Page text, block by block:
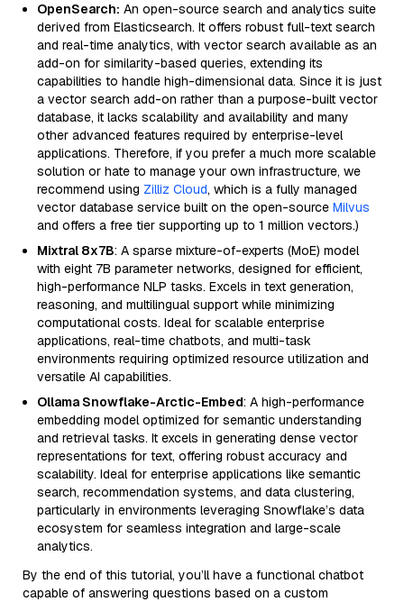
OpenSearch: An open-source search and analytics suite
derived from Elasticsearch. It offers robust full-text search
and real-time analytics, with vector search available as an
add-on for similarity-based queries, extending its
capabilities to handle high-dimensional data. Since it is just
a vector search add-on rather than a purpose-built vector
database, it lacks scalability and availability and many
other advanced features required by enterprise-level
applications. Therefore, if you prefer a much more scalable
solution or hate to manage your own infrastructure, we
recommend using Zilliz Cloud, which is a fully managed
vector database service built on the open-source Milvus
and offers a free tier supporting up to 1 million vectors.)
Mixtral 8x7B: A sparse mixture-of-experts (MoE) model
with eight 7B parameter networks, designed for efficient,
high-performance NLP tasks. Excels in text generation,
reasoning, and multilingual support while minimizing
computational costs. Ideal for scalable enterprise
applications, real-time chatbots, and multi-task
environments requiring optimized resource utilization and
versatile AI capabilities.
Ollama Snowflake-Arctic-Embed: A high-performance
embedding model optimized for semantic understanding
and retrieval tasks. It excels in generating dense vector
representations for text, offering robust accuracy and
scalability. Ideal for enterprise applications like semantic
search, recommendation systems, and data clustering,
particularly in environments leveraging Snowflake’s data
ecosystem for seamless integration and large-scale
analytics.
By the end of this tutorial, you’ll have a functional chatbot
capable of answering questions based on a custom